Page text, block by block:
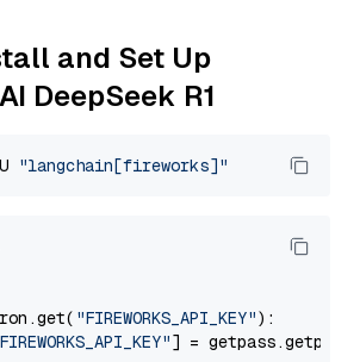
and Set Up
DeepSeek R1
"langchain[fireworks]"
"FIREWORKS_API_KEY"):
] = getpass.getpass(